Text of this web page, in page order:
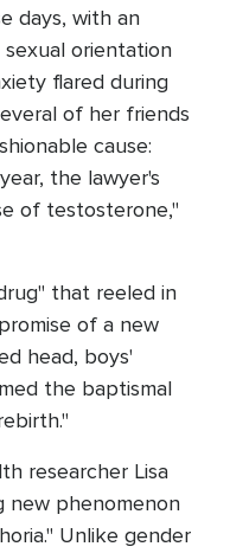
days, with an
orientation
flared during
of her friends
cause:
the lawyer's
of testosterone,"
that reeled in
of a new
head, boys'
the baptismal
researcher Lisa
new phenomenon
Unlike gender